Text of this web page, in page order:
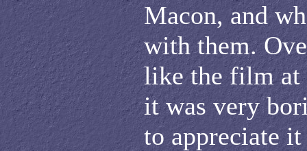
Macon, and
with them.
like the film
it was very
to appreciate